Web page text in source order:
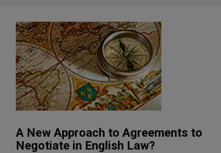
A New Approach to Agreements to
Negotiate in English Law?